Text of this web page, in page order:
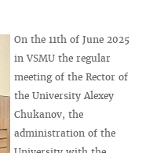
On the 11th of June 2025
in VSMU the regular
meeting of the Rector of
the University Alexey
Chukanov, the
administration of the